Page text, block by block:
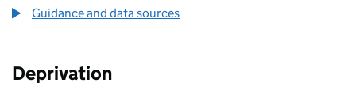
Guidance and data sources
Deprivation